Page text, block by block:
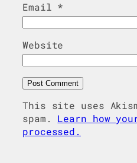
Email *
Website
This site uses
spam. Learn how
processed.